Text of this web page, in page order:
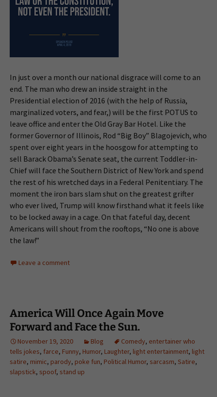
In just over a month our national disgrace will come to an
end. The man who drew an inside straight in the
Presidential election of 2016 (with the help of Russia,
marginalized voters, and fear,) will be the first POTUS to
leave office and enter the Old Gray Bar Hotel. Like the
former Governor of Illinois, Rod “Big Boy” Blagojevich, who
spent over eight years in the hoosgow for attempting to
sell Barack Obama’s Senate seat, the current Toddler-in-
Chief will face the Southern District of New York and spend
the rest of his wretched days in a Federal Penitentiary. The
moment the iron bars slam shut on the greatest grifter
who ever lived, Trump will know firsthand what it feels like
to be locked away in a cage. On that fateful day, decent
Americans will shout from the rooftops, “No one is above
the law!”
Leave a comment
America Will Once Again Move
Forward and Face the Sun.
November 19, 2020 Blog Comedy, entertainer who
tells jokes, farce, Funny, Humor, Laughter, light entertainment, light
satire, mimic, parody, poke fun, Political Humor, sarcasm, Satire,
slapstick, spoof, stand up